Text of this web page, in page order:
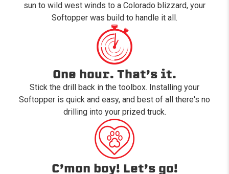
sun to wild west winds to a Colorado blizzard, your
Softopper was build to handle it all.
One hour. That’s it.
Stick the drill back in the toolbox. Installing your
Softopper is quick and easy, and best of all there's no
drilling into your prized truck.
C’mon boy! Let’s go!